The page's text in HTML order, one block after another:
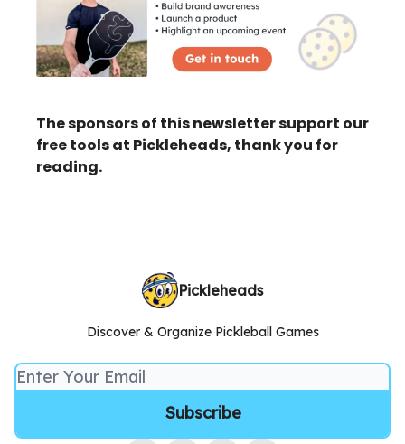
The sponsors of this newsletter support our
free tools at Pickleheads, thank you for
reading.
Pickleheads
Discover & Organize Pickleball Games